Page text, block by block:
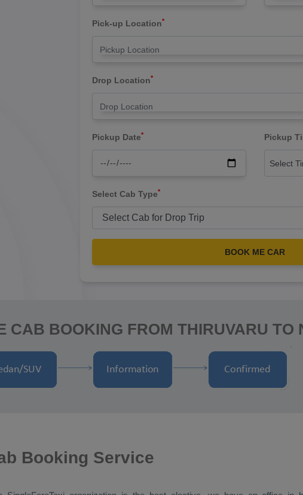
Pick-up Location*
Drop Location*
Pickup Date* Pickup
Select
Select Cab Type*
BOOK ME CAR
CAB BOOKING FROM THIRUVARU TO
Booking Service